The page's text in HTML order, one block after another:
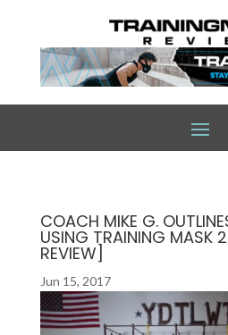
COACH MIKE G.
USING TRAINING MASK
REVIEW]
Jun 15, 2017